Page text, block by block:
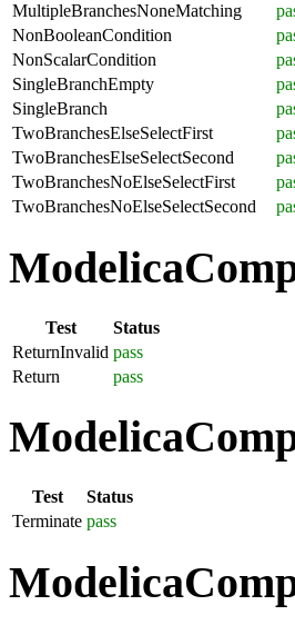
MultipleBranchesNoneMatching
NonBooleanCondition
NonScalarCondition
SingleBranchEmpty
SingleBranch
TwoBranchesElseSelectFirst
TwoBranchesElseSelectSecond
TwoBranchesNoElseSelectFirst
TwoBranchesNoElseSelectSecond
Test
Status
ReturnInvalid pass
Return
pass
Test
Status
Terminate pass